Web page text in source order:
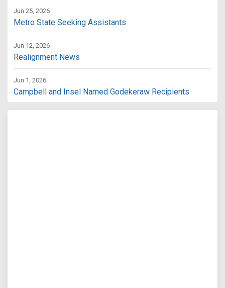
Jun 25, 2026
Metro State Seeking Assistants
Jun 12, 2026
Realignment News
Jun 1, 2026
Campbell and Insel Named Godekeraw Recipients